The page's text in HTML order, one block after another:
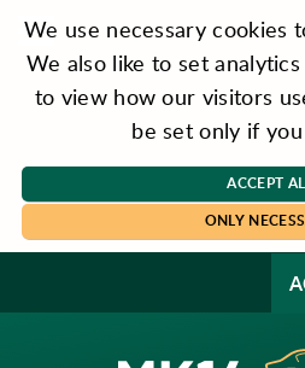
We use necessary cookies
We also like to set
to view how our visitors
be set only if
ACCEPT
ONLY